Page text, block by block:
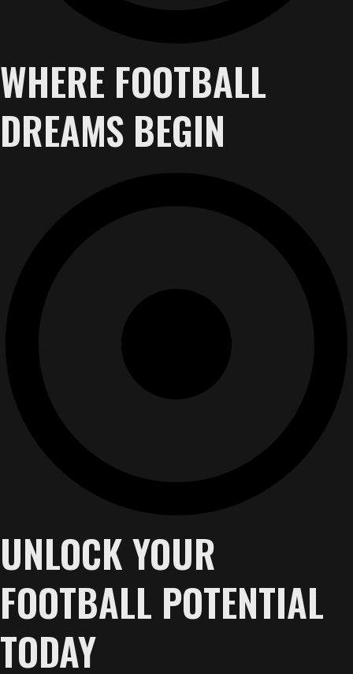
WHERE FOOTBALL
DREAMS BEGIN
UNLOCK YOUR
FOOTBALL POTENTIAL
TODAY